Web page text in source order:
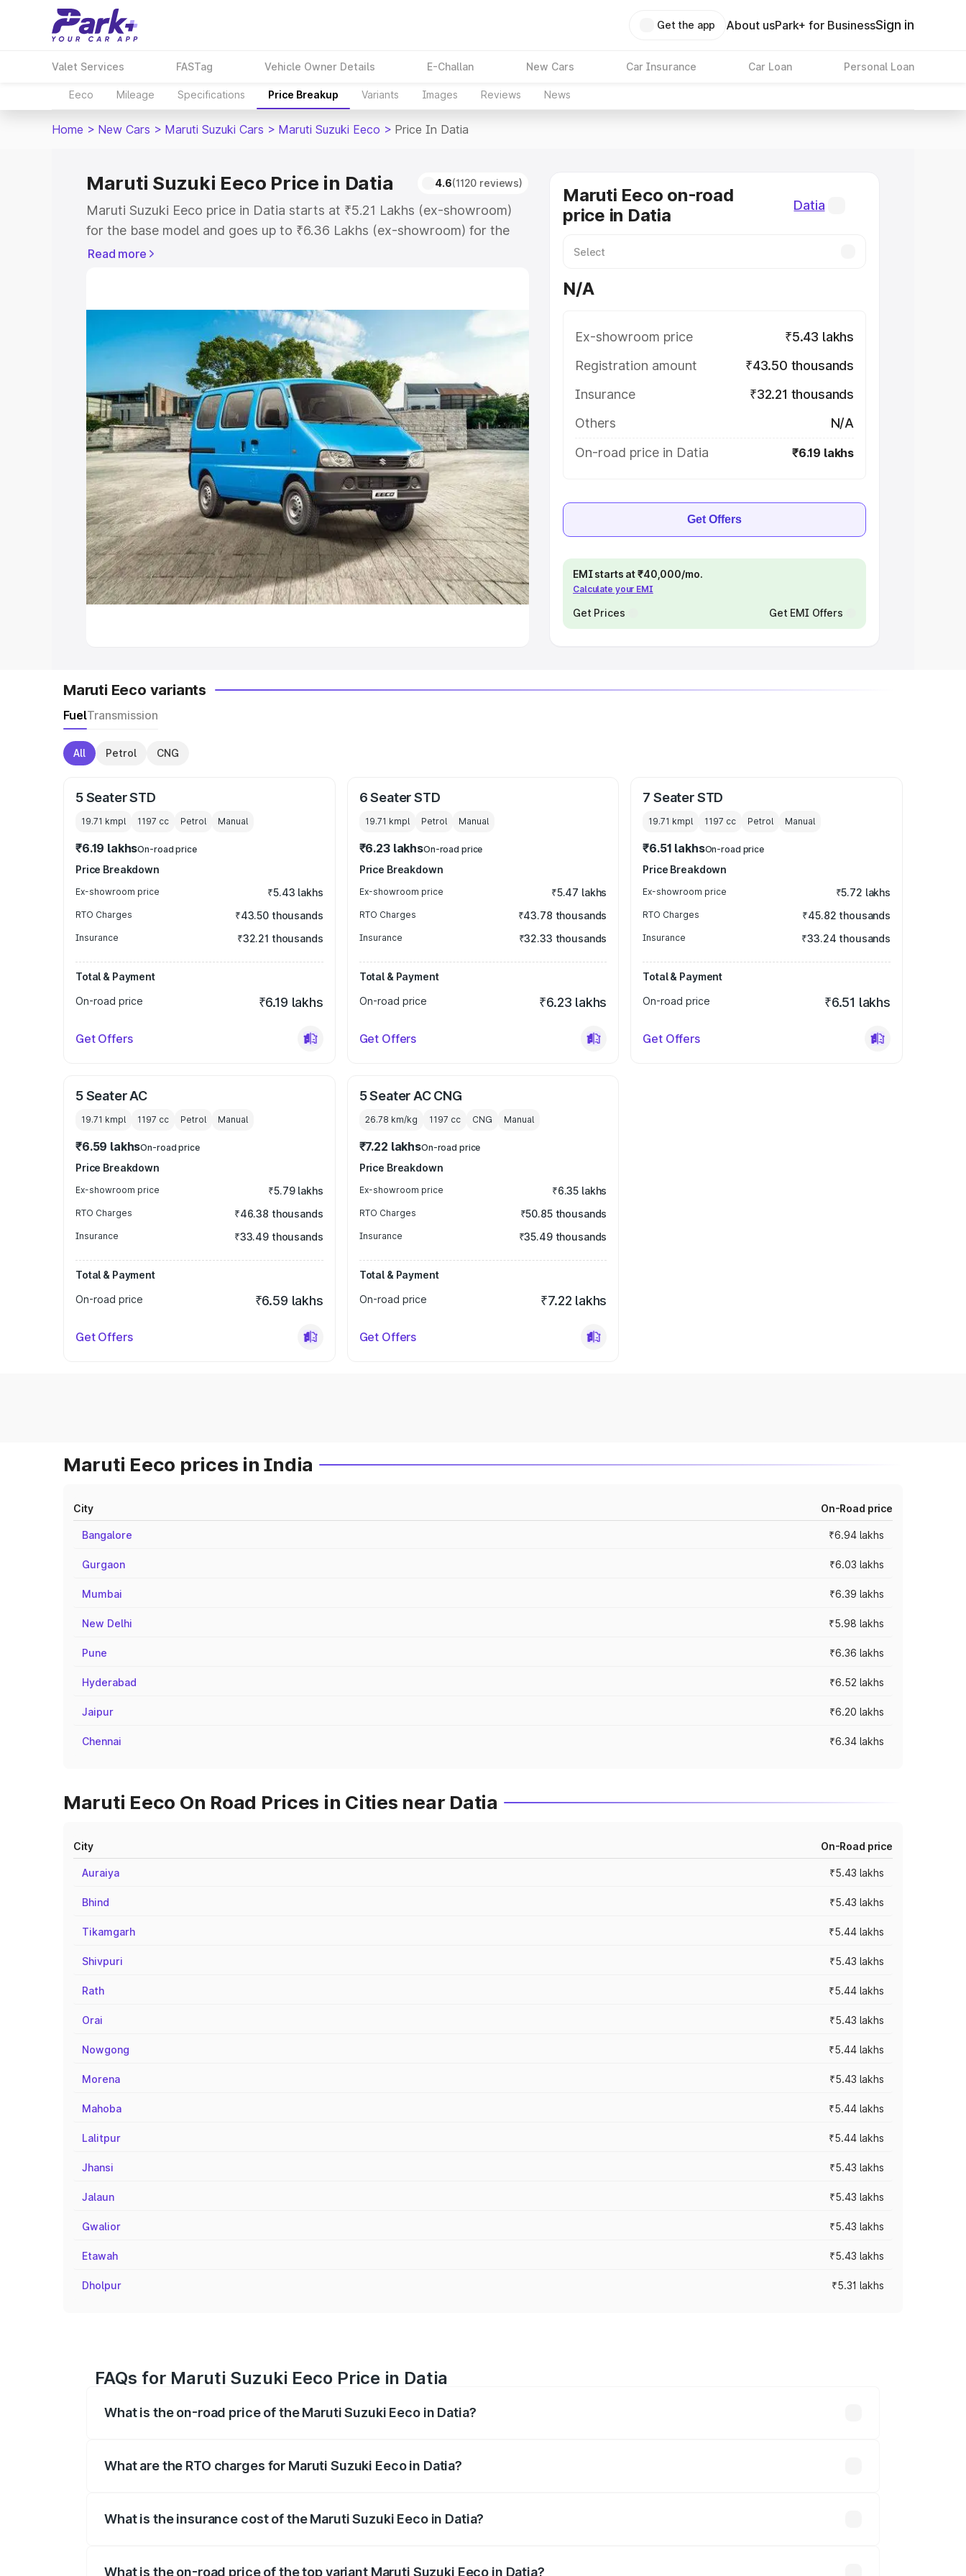
Get the app About usPark+ for BusinessSign in
Valet Services FASTag Vehicle Owner Details E-Challan New Cars Car Insurance Car Loan Personal Loan
Eeco Mileage Specifications Price Breakup Variants Images Reviews News
Home > New Cars > Maruti Suzuki Cars > Maruti Suzuki Eeco > Price In Datia
Maruti Suzuki Eeco Price in Datia 4.6(1120 reviews)
Maruti Suzuki Eeco price in Datia starts at ₹5.21 Lakhs (ex-showroom)
for the base model and goes up to ₹6.36 Lakhs (ex-showroom) for the
top model. This is Maruti Suzuki Eeco on-road price in Datia which
with key features and details to help you choose the best option.
Explore Cars by Price Range
Cars Under 4 Lakhs|Cars Under 5 Lakhs|Cars Under 6 Lakhs |
Under 7 Lakhs|Cars Under 8 Lakhs |Cars Under 10 Lakhs|Cars Under
20 Lakhs
Explore Cars by Seating Capacity
Best 5 Seater Cars|Best 6 Seater Cars Best 7 Seater Cars|Best 8
Seater Cars|Best 9 Seater Cars
Explore Cars by Body Type
Best Sedan Cars in India|Best Hatchback Cars in India|Best SUV Cars
in India|Best MUV Cars in India|Best Luxury Cars in India
Read more
Maruti Eeco on-road
price in Datia
Datia
N/A
Ex-showroom price
₹5.43 lakhs
Registration amount
₹43.50 thousands
Insurance
₹32.21 thousands
Others
N/A
On-road price in Datia
₹6.19 lakhs
Get Offers
EMI starts at ₹40,000/mo.
Calculate your EMI
Get Prices Get EMI Offers
Maruti Eeco variants
FuelTransmission
All Petrol CNG
5 Seater STD
19.71 kmpl 1197 cc Petrol Manual
₹6.19 lakhsOn-road price
Price Breakdown
Ex-showroom price ₹5.43 lakhs
RTO Charges ₹43.50 thousands
Insurance ₹32.21 thousands
Total & Payment
On-road price
₹6.19 lakhs
Get Offers
6 Seater STD
19.71 kmpl Petrol Manual
₹6.23 lakhsOn-road price
Price Breakdown
Ex-showroom price ₹5.47 lakhs
RTO Charges ₹43.78 thousands
Insurance ₹32.33 thousands
Total & Payment
On-road price
₹6.23 lakhs
Get Offers
7 Seater STD
19.71 kmpl 1197 cc Petrol Manual
₹6.51 lakhsOn-road price
Price Breakdown
Ex-showroom price ₹5.72 lakhs
RTO Charges ₹45.82 thousands
Insurance ₹33.24 thousands
Total & Payment
On-road price
₹6.51 lakhs
Get Offers
5 Seater AC
19.71 kmpl 1197 cc Petrol Manual
₹6.59 lakhsOn-road price
Price Breakdown
Ex-showroom price ₹5.79 lakhs
RTO Charges ₹46.38 thousands
Insurance ₹33.49 thousands
Total & Payment
On-road price
₹6.59 lakhs
Get Offers
5 Seater AC CNG
26.78 km/kg 1197 cc CNG Manual
₹7.22 lakhsOn-road price
Price Breakdown
Ex-showroom price ₹6.35 lakhs
RTO Charges ₹50.85 thousands
Insurance ₹35.49 thousands
Total & Payment
On-road price
₹7.22 lakhs
Get Offers
Maruti Eeco prices in India
City On-Road price
Bangalore ₹6.94 lakhs
Gurgaon ₹6.03 lakhs
Mumbai ₹6.39 lakhs
New Delhi ₹5.98 lakhs
Pune ₹6.36 lakhs
Hyderabad ₹6.52 lakhs
Jaipur ₹6.20 lakhs
Chennai ₹6.34 lakhs
Maruti Eeco On Road Prices in Cities near Datia
City On-Road price
Auraiya ₹5.43 lakhs
Bhind ₹5.43 lakhs
Tikamgarh ₹5.44 lakhs
Shivpuri ₹5.43 lakhs
Rath ₹5.44 lakhs
Orai ₹5.43 lakhs
Nowgong ₹5.44 lakhs
Morena ₹5.43 lakhs
Mahoba ₹5.44 lakhs
Lalitpur ₹5.44 lakhs
Jhansi ₹5.43 lakhs
Jalaun ₹5.43 lakhs
Gwalior ₹5.43 lakhs
Etawah ₹5.43 lakhs
Dholpur ₹5.31 lakhs
FAQs for Maruti Suzuki Eeco Price in Datia
What is the on-road price of the Maruti Suzuki Eeco in Datia?
What are the RTO charges for Maruti Suzuki Eeco in Datia?
What is the insurance cost of the Maruti Suzuki Eeco in Datia?
What is the on-road price of the top variant Maruti Suzuki Eeco in Datia?